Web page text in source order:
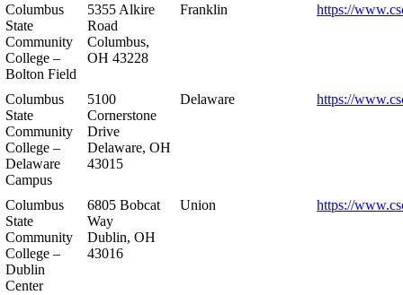
Columbus
State
Community
College –
Bolton Field
5355 Alkire
Road
Columbus,
OH 43228
Franklin https://
Columbus
State
Community
College –
Delaware
Campus
5100
Cornerstone
Drive
Delaware, OH
43015
Delaware https://
Columbus
State
Community
College –
Dublin
Center
6805 Bobcat
Way
Dublin, OH
43016
Union https://